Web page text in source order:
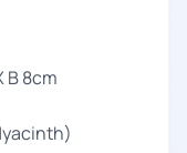
B 8cm